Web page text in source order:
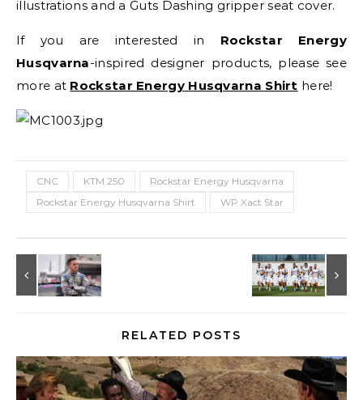
illustrations and a Guts Dashing gripper seat cover.
If you are interested in Rockstar Energy
Husqvarna-inspired designer products, please see
more at Rockstar Energy Husqvarna Shirt here!
CNC KTM 250
Rockstar Energy Husqvarna
Rockstar Energy Husqvarna Shirt
WP Xact Star
RELATED POSTS